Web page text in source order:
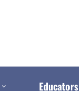
Educators